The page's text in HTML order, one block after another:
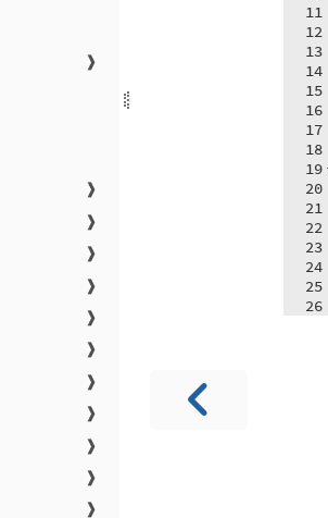
❱
❱
❱
❱
❱
❱
❱
❱
❱
❱
❱
❱
11
12
13
14
15
16
17
18
19
20
21
22
23
24
25
26